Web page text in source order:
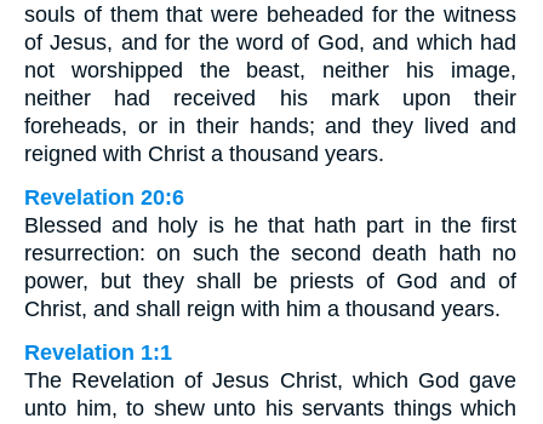
souls of them that were beheaded for the witness
of Jesus, and for the word of God, and which had
not worshipped the beast, neither his image,
neither had received his mark upon their
foreheads, or in their hands; and they lived and
reigned with Christ a thousand years.
Revelation 20:6
Blessed and holy is he that hath part in the first
resurrection: on such the second death hath no
power, but they shall be priests of God and of
Christ, and shall reign with him a thousand years.
Revelation 1:1
The Revelation of Jesus Christ, which God gave
unto him, to shew unto his servants things which